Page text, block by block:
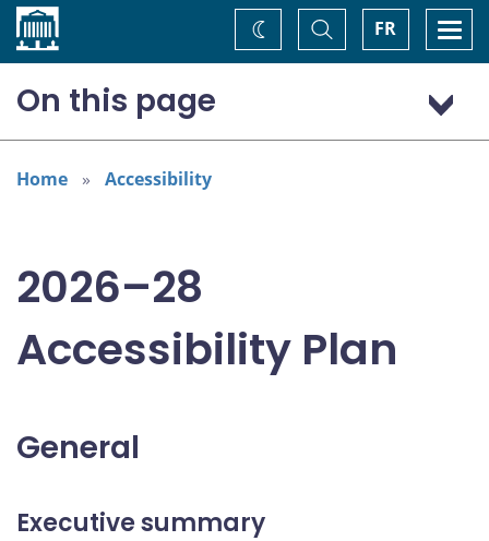
Home FR
Toggle
Search
Change
theme
On this page
General
Addressing areas identified in the Accessible Canada Act
Home Accessibility
2026–28
Accessibility Plan
General
Executive summary